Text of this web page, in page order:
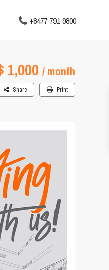
+8477 791 9800
1,000 / month
Share Print